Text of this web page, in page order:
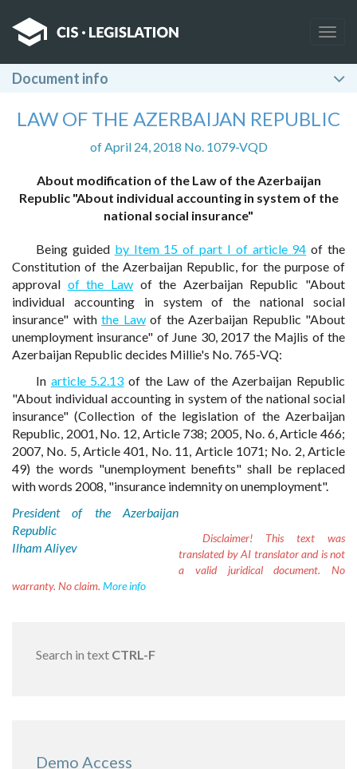
Document info
LAW OF THE AZERBAIJAN REPUBLIC
of April 24, 2018 No. 1079-VQD
About modification of the Law of the Azerbaijan
Republic "About individual accounting in system of the
national social insurance"
Being guided by Item 15 of part I of article 94 of the
Constitution of the Azerbaijan Republic, for the purpose of
approval of the Lawof the Azerbaijan Republic "About
individual accounting in system of the national social
insurance" with the Lawof the Azerbaijan Republic "About
unemployment insurance" of June 30, 2017 the Majlis of the
Azerbaijan Republic decides Millie's No. 765-VQ:
In article 5.2.13 of the Law of the Azerbaijan Republic
"About individual accounting in system of the national social
insurance" (Collection of the legislation of the Azerbaijan
Republic, 2001, No. 12, Article 738; 2005, No. 6, Article 466;
2007, No. 5, Article 401, No. 11, Article 1071; No. 2, Article
49) the words "unemployment benefits" shall be replaced
with words 2008, "insurance indemnity on unemployment".
President of the Azerbaijan
Republic
Ilham Aliyev
Disclaimer! This text was
translated by AI translator and is not
a valid juridical document. No
warranty. No claim. More info
Search in text CTRL-F
Demo Access